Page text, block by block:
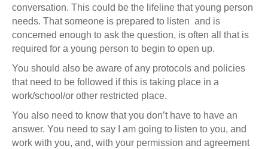
conversation. This could be the lifeline that young person
needs. That someone is prepared to listen and is
concerned enough to ask the question, is often all that is
required for a young person to begin to open up.
You should also be aware of any protocols and policies
that need to be followed if this is taking place in a
work/school/or other restricted place.
You also need to know that you don’t have to have an
answer. You need to say I am going to listen to you, and
work with you, and, with your permission and agreement